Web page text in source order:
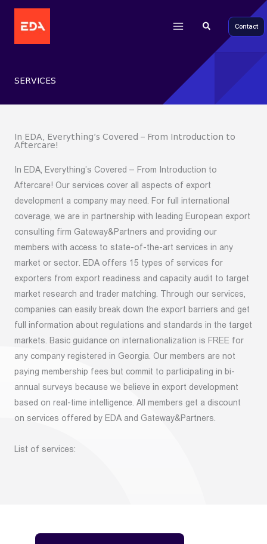
Skip
MenuSearch Contact
SERVICES
In EDA, Everything’s Covered – From Introduction to
Aftercare!
In EDA, Everything’s Covered – From Introduction to
Aftercare! Our services cover all aspects of export
development a company may need. For full international
coverage, we are in partnership with leading European export
consulting firm Gateway&Partners and providing our
members with access to state-of-the-art services in any
market or sector. EDA offers 15 types of services for
exporters from export readiness and capacity audit to target
market research and trader matching. Through our services,
companies can easily break down the export barriers and get
full information about regulations and standards in the target
markets. Basic guidance on internationalization is FREE for
any company registered in Georgia. Our members are not
paying membership fees but commit to participating in bi-
annual surveys because we believe in export development
based on real-time intelligence. All members get a discount
on services offered by EDA and Gateway&Partners.
List of services: